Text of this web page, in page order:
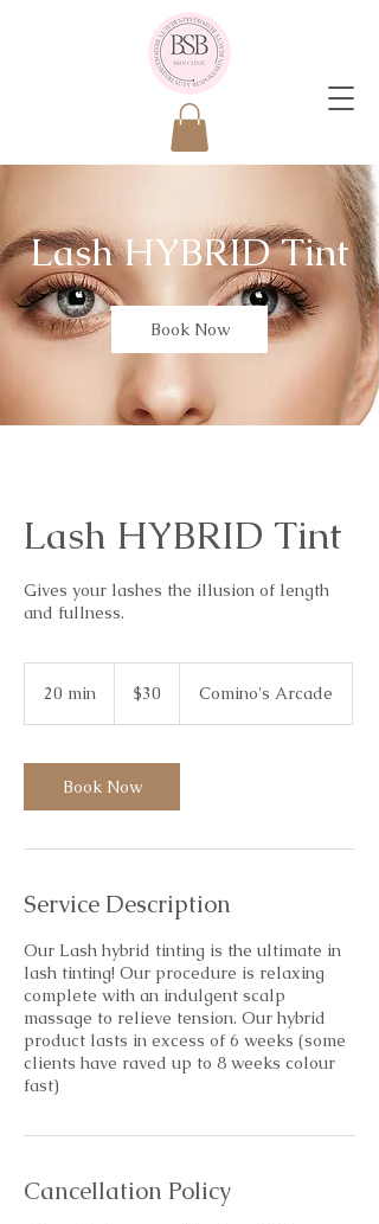
Lash HYBRID Tint
Book Now
Lash HYBRID Tint
Gives your lashes the illusion of length
and fullness.
20 min
i
n
dollars$30 Comino's Arcade
Book Now
Service Description
Our Lash hybrid tinting is the ultimate in
lash tinting! Our procedure is relaxing
complete with an indulgent scalp
massage to relieve tension. Our hybrid
product lasts in excess of 6 weeks (some
clients have raved up to 8 weeks colour
fast)
Cancellation Policy